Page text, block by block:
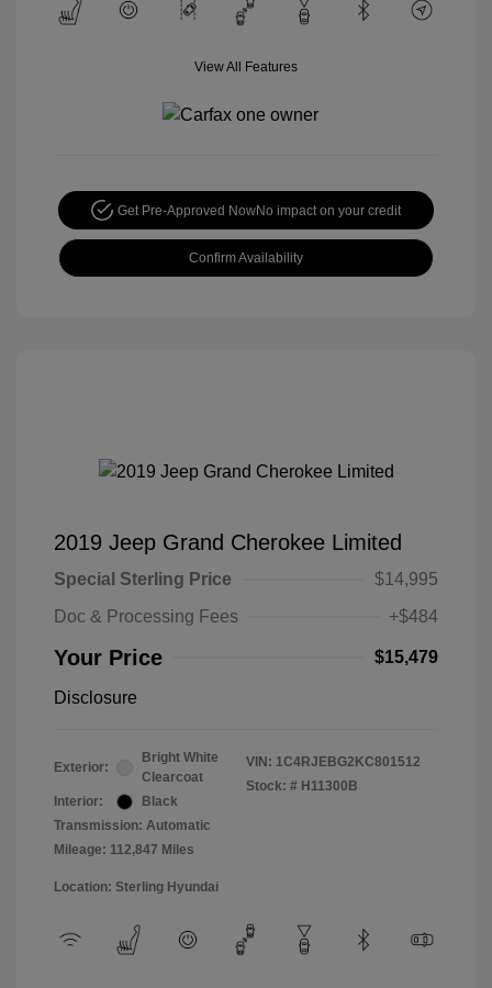
View All Features
Get Pre-Approved NowNo impact on your credit
Confirm Availability
2019 Jeep Grand Cherokee Limited
Special Sterling Price
$14,995
Doc & Processing Fees
+$484
Your Price $15,479
Disclosure
Exterior:
Bright White
Clearcoat
Interior:
Black
Transmission: Automatic
Mileage: 112,847 Miles
VIN: 1C4RJEBG2KC801512
Stock: # H11300B
Location: Sterling Hyundai